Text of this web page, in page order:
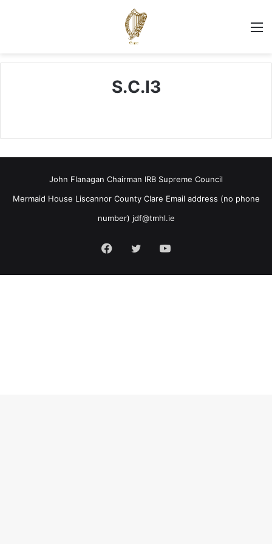
S.C.I3
John Flanagan Chairman IRB Supreme Council
Mermaid House Liscannor County Clare Email address (no phone
number) jdf@tmhl.ie
Facebook
TwitterYouTube